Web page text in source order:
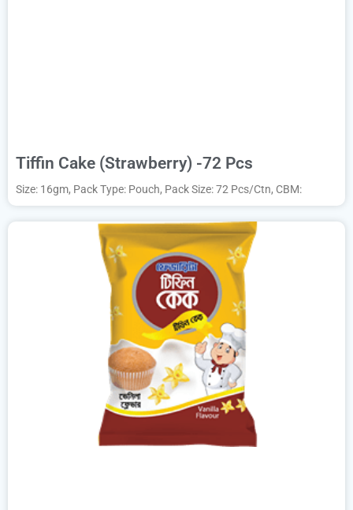
Tiffin Cake (Strawberry) -72 Pcs
Size: 16gm, Pack Type: Pouch, Pack Size: 72 Pcs/Ctn, CBM: